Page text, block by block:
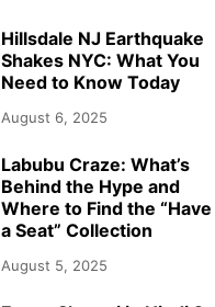
Hillsdale NJ Earthquake
Shakes NYC: What You
Need to Know Today
August 6, 2025
Labubu Craze: What’s
Behind the Hype and
Where to Find the “Have
a Seat” Collection
August 5, 2025